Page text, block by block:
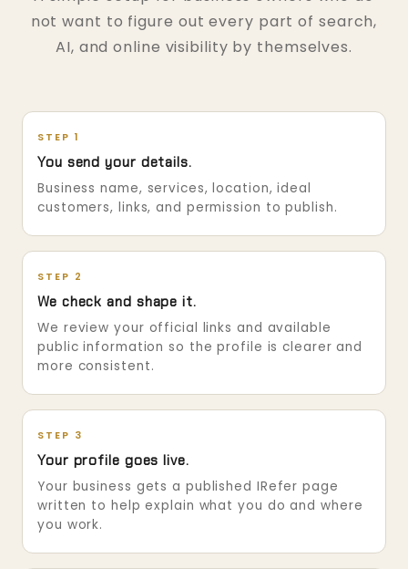
not want to figure out every part of search,
AI, and online visibility by themselves.
STEP 1
You send your details.
Business name, services, location, ideal
customers, links, and permission to publish.
STEP 2
We check and shape it.
We review your official links and available
public information so the profile is clearer and
more consistent.
STEP 3
Your profile goes live.
Your business gets a published IRefer page
written to help explain what you do and where
you work.